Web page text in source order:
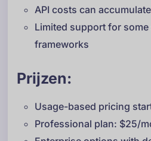
API costs can
Limited support for
frameworks
Prijzen:
Usage-based pricing
Professional plan: $25/